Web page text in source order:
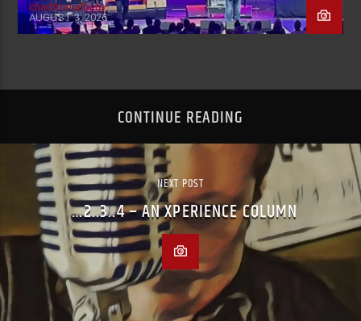
chadfromalbany
AUGUST 3, 2026
CONTINUE READING
NEXT POST
…2..3..4 – AN XPERIENCE COLUMN